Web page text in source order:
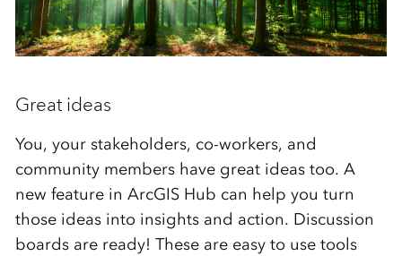
Great ideas
You, your stakeholders, co-workers, and
community members have great ideas too. A
new feature in ArcGIS Hub can help you turn
those ideas into insights and action. Discussion
boards are ready! These are easy to use tools